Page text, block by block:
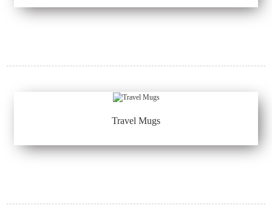
Travel Mugs